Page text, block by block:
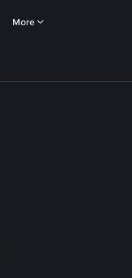
More